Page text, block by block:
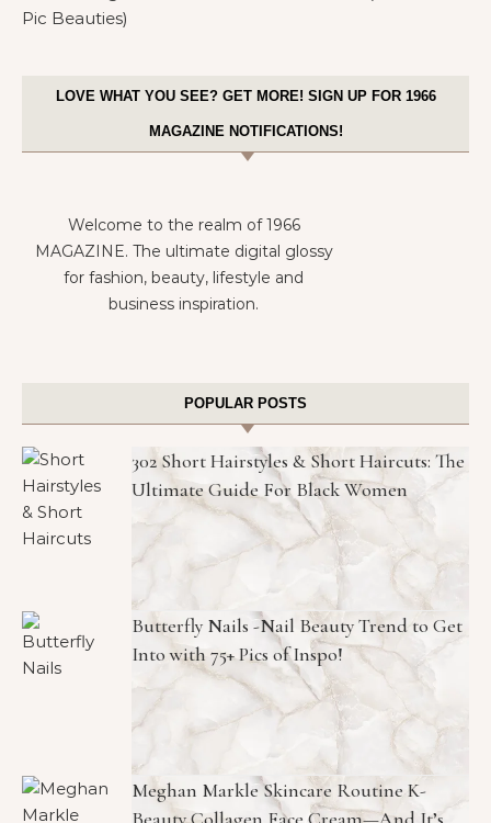
LOVE WHAT YOU SEE? GET MORE! SIGN UP FOR 1966
MAGAZINE NOTIFICATIONS!
Welcome to the realm of 1966
MAGAZINE. The ultimate digital glossy
for fashion, beauty, lifestyle and
business inspiration.
POPULAR POSTS
302 Short Hairstyles & Short Haircuts: The
Ultimate Guide For Black Women
Butterfly Nails -Nail Beauty Trend to Get
Into with 75+ Pics of Inspo!
Meghan Markle Skincare Routine K-